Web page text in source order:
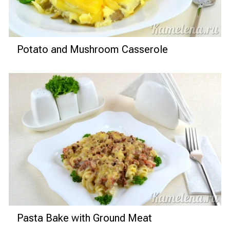
Potato and Mushroom Casserole
Pasta Bake with Ground Meat